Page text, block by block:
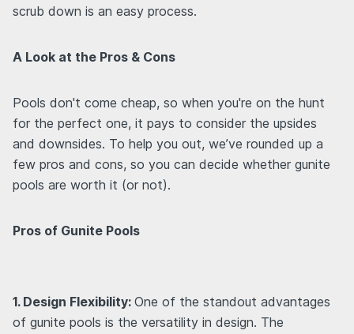
scrub down is an easy process.
A Look at the Pros & Cons
Pools don't come cheap, so when you're on the hunt
for the perfect one, it pays to consider the upsides
and downsides. To help you out, we’ve rounded up a
few pros and cons, so you can decide whether gunite
pools are worth it (or not).
Pros of Gunite Pools
1. Design Flexibility: One of the standout advantages
of gunite pools is the versatility in design. The